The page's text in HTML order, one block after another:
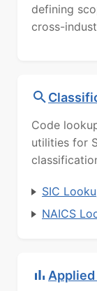
defining
cross-
Code
utilities for
SIC
NAICS
Applied